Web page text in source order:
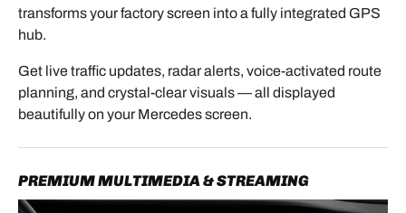
REMOVING THE FACTORY HEAD UNIT
With the trim removed, you can now access the
- Remove the two screws securing the unit in place.
transforms your factory screen into a fully integrated GPS
hub.
Get live traffic updates, radar alerts, voice-activated route
planning, and crystal-clear visuals — all displayed
beautifully on your Mercedes screen.
PREMIUM MULTIMEDIA & STREAMING